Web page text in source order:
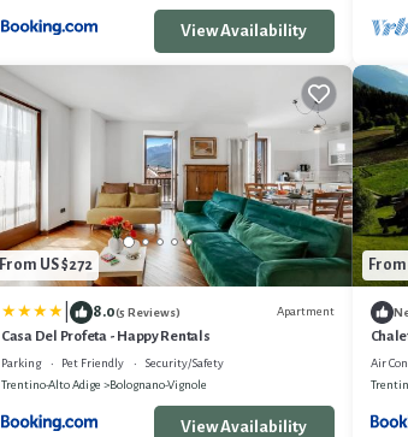
View Availability
From US $272
8.0(5 Reviews) Apartment
Casa Del Profeta - Happy Rentals
Parking Pet Friendly
Security/Safety
Trentino-Alto Adige
Bolognano-Vignole
View Availability
From
Air